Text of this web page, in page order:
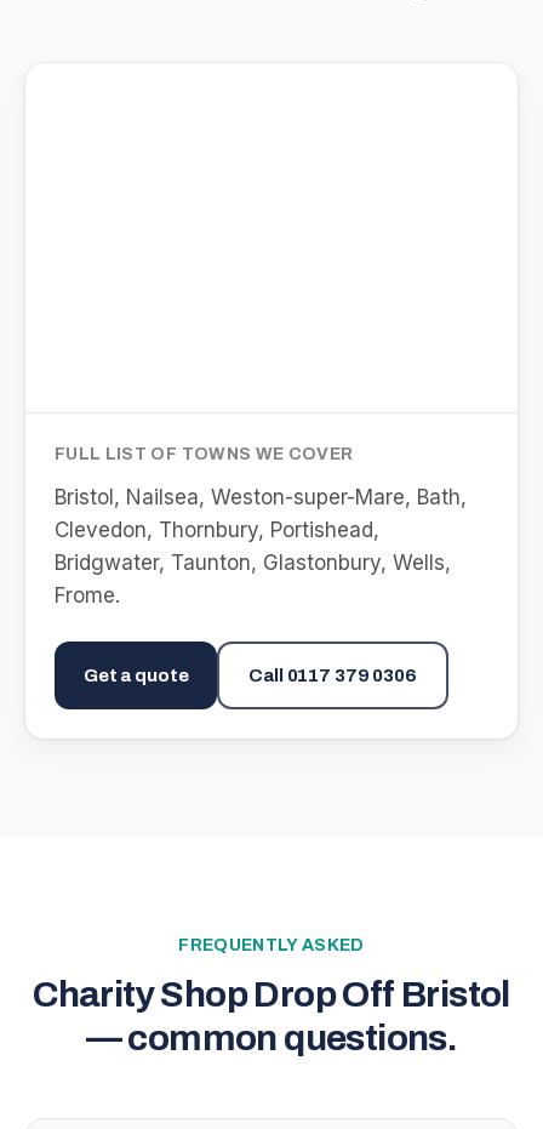
FULL LIST OF TOWNS WE COVER
Bristol, Nailsea, Weston-super-Mare, Bath,
Clevedon, Thornbury, Portishead,
Bridgwater, Taunton, Glastonbury, Wells,
Frome.
Get a quote Call 0117 379 0306
FREQUENTLY ASKED
Charity Shop Drop Off Bristol
— common questions.